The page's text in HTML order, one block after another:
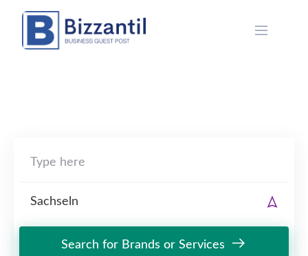
content
Search for Brands or Services